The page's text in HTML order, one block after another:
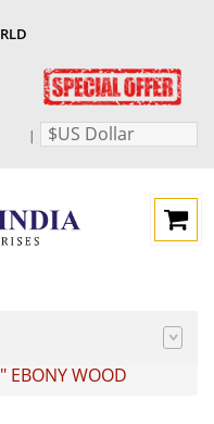
| $US Dollar
EBONY WOOD